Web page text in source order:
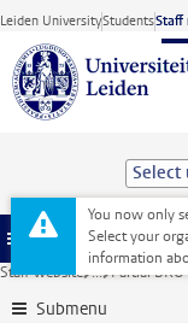
Skip to main content
Leiden UniversityStudentsStaff
Select
You now only
Select your
information
Menu
Staff website ... Partial
Submenu